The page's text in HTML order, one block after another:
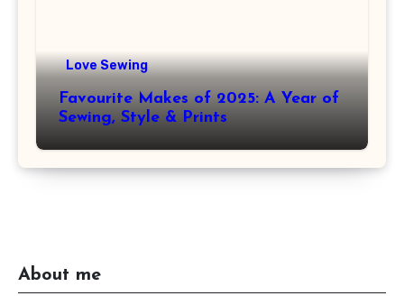
Love Sewing
Favourite Makes of 2025: A Year of
Sewing, Style & Prints
About me